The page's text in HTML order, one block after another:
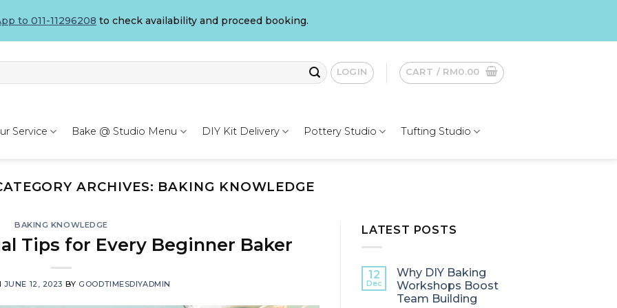
to 011-11296208 to check availability and proceed booking.
LOGIN CART / RM0.00
Service Bake @ Studio Menu DIY Kit Delivery Pottery Studio Tufting Studio
ARCHIVES: BAKING KNOWLEDGE
BAKING KNOWLEDGE
Tips for Every Beginner Baker
JUNE 12, 2023 BY GOODTIMESDIYADMIN
LATEST POSTS
12
Dec
Why DIY Baking
Workshops Boost
Team Building